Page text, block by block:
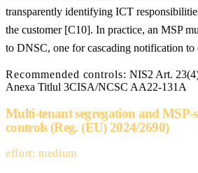
transparently identifying ICT
the customer [C10]. In practice, an MSP
to DNSC, one for cascading notification to
Recommended controls: NIS2 Art.
Anexa Titlul 3CISA/NCSC AA22-131A
Multi-tenant segregation and MSP-
controls (Reg. (EU) 2024/2690)
effort: medium